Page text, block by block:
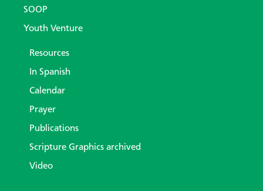
SOOP
Youth Venture
Resources
In Spanish
Calendar
Prayer
Publications
Scripture Graphics archived
Video